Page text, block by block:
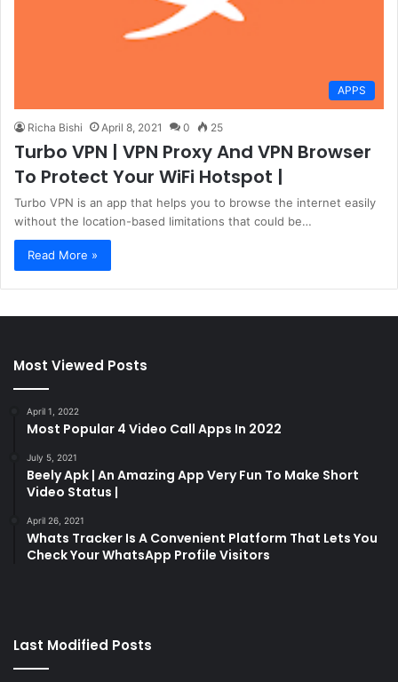
APPS
Richa Bishi April 8, 2021 0 25
Turbo VPN | VPN Proxy And VPN Browser
To Protect Your WiFi Hotspot |
Turbo VPN is an app that helps you to browse the internet easily
without the location-based limitations that could be…
Read More »
Most Viewed Posts
April 1, 2022
Most Popular 4 Video Call Apps In 2022
July 5, 2021
Beely Apk | An Amazing App Very Fun To Make Short
Video Status |
April 26, 2021
Whats Tracker Is A Convenient Platform That Lets You
Check Your WhatsApp Profile Visitors
Last Modified Posts